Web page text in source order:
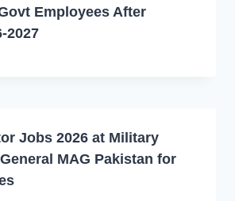
Employees After
2027
Jobs 2026 at Military
MAG Pakistan for